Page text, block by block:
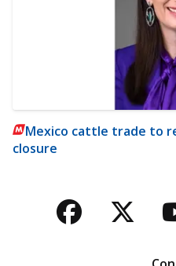
Mexico cattle trade to
closure